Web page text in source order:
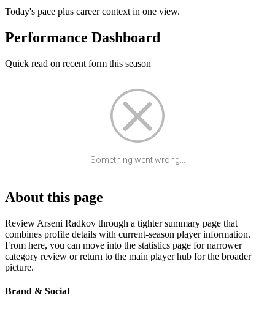
Today's pace plus career context in one view.
Performance Dashboard
Quick read on recent form this season
Something went wrong...
About this page
Review Arseni Radkov through a tighter summary page that
combines profile details with current-season player information.
From here, you can move into the statistics page for narrower
category review or return to the main player hub for the broader
picture.
Brand & Social